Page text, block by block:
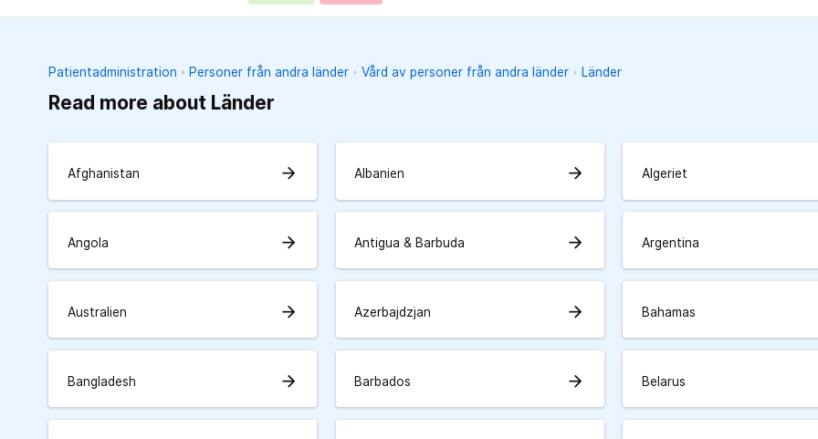
Patientadministration Personer från andra länder Vård av personer från andra länder Länder
Read more about Länder
Afghanistan arrow_forward Albanien arrow_forward Algeriet
Angola arrow_forward Antigua & Barbuda arrow_forward Argentina
Australien arrow_forward Azerbajdzjan arrow_forward Bahamas
Bangladesh arrow_forward Barbados arrow_forward Belarus